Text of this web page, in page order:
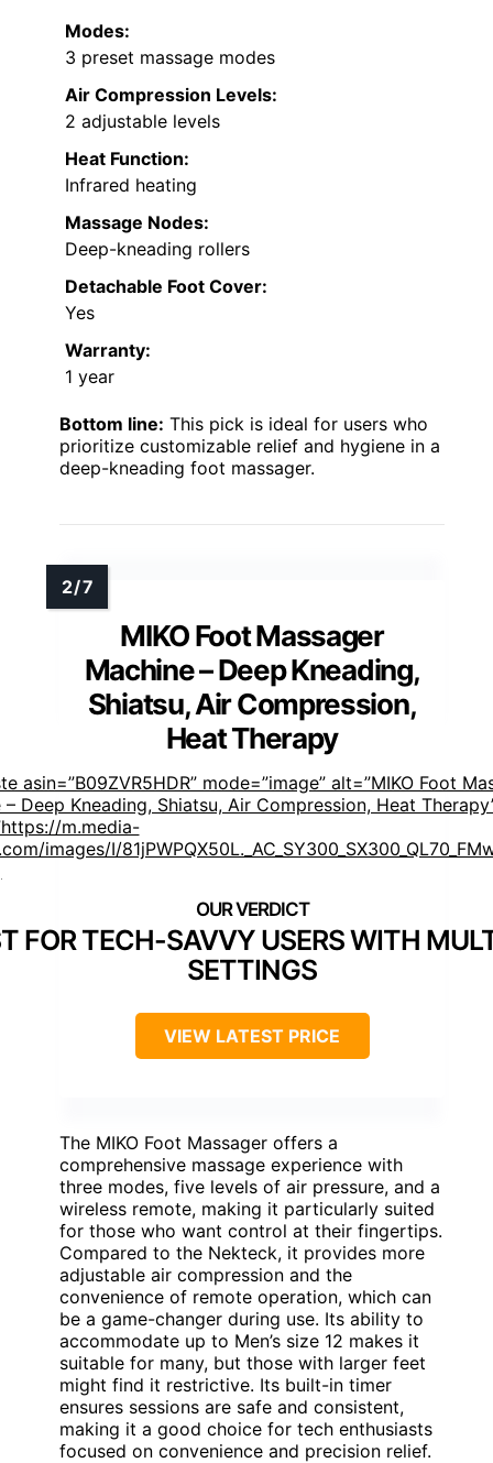
Modes:
3 preset massage modes
Air Compression Levels:
2 adjustable levels
Heat Function:
Infrared heating
Massage Nodes:
Deep-kneading rollers
Detachable Foot Cover:
Yes
Warranty:
1 year
Bottom line: This pick is ideal for users who
prioritize customizable relief and hygiene in a
deep-kneading foot massager.
MIKO Foot Massager
Machine – Deep Kneading,
Shiatsu, Air Compression,
Heat Therapy
asin=”B09ZVR5HDR” mode=”image” alt=”MIKO Foot
– Deep Kneading, Shiatsu, Air Compression, Heat
m.media-
images/I/
FOR TECH-SAVVY USERS WITH
SETTINGS
VIEW LATEST PRICE
The MIKO Foot Massager offers a
comprehensive massage experience with
three modes, five levels of air pressure, and a
wireless remote, making it particularly suited
for those who want control at their fingertips.
Compared to the Nekteck, it provides more
adjustable air compression and the
convenience of remote operation, which can
be a game-changer during use. Its ability to
accommodate up to Men’s size 12 makes it
suitable for many, but those with larger feet
might find it restrictive. Its built-in timer
ensures sessions are safe and consistent,
making it a good choice for tech enthusiasts
focused on convenience and precision relief.